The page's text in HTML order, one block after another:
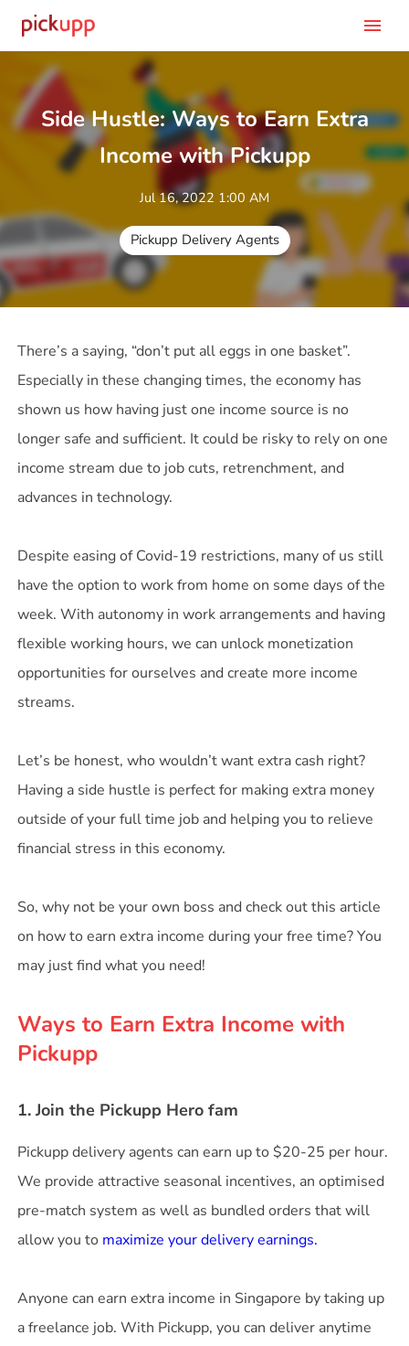
menu
Side Hustle: Ways to Earn Extra
Income with Pickupp
Jul 16, 2022 1:00 AM
Pickupp Delivery Agents
There’s a saying, “don’t put all eggs in one basket”.
Especially in these changing times, the economy has
shown us how having just one income source is no
longer safe and sufficient. It could be risky to rely on one
income stream due to job cuts, retrenchment, and
advances in technology.
Despite easing of Covid-19 restrictions, many of us still
have the option to work from home on some days of the
week. With autonomy in work arrangements and having
flexible working hours, we can unlock monetization
opportunities for ourselves and create more income
streams.
Let’s be honest, who wouldn’t want extra cash right?
Having a side hustle is perfect for making extra money
outside of your full time job and helping you to relieve
financial stress in this economy.
So, why not be your own boss and check out this article
on how to earn extra income during your free time? You
may just find what you need!
Ways to Earn Extra Income with
Pickupp
1. Join the Pickupp Hero fam
Pickupp delivery agents can earn up to $20-25 per hour.
We provide attractive seasonal incentives, an optimised
pre-match system as well as bundled orders that will
allow you to maximize your delivery earnings.
Anyone can earn extra income in Singapore by taking up
a freelance job. With Pickupp, you can deliver anytime